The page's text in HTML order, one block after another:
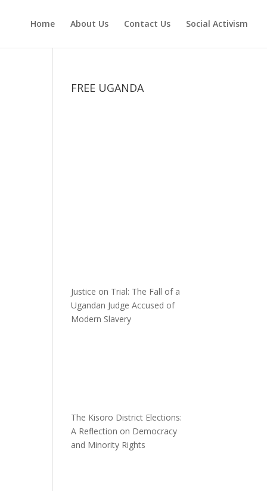
Home About Us Contact Us Social Activism
FREE UGANDA
Justice on Trial: The Fall of a
Ugandan Judge Accused of
Modern Slavery
The Kisoro District Elections:
A Reflection on Democracy
and Minority Rights